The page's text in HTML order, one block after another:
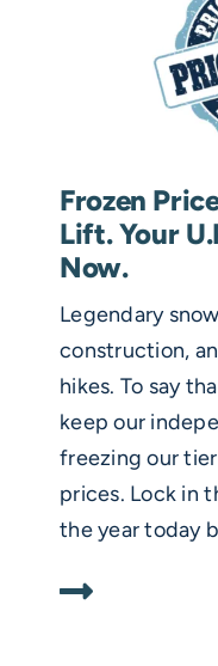
Frozen
Lift. Your
Now.
Legendary
construction,
hikes. To say
keep our
freezing our
prices. Lock in
the year today